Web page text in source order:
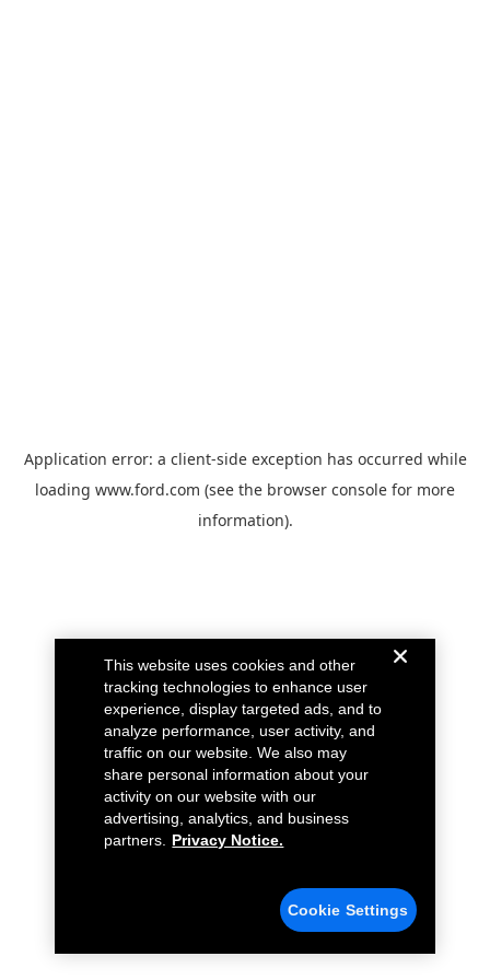
Application error: a client-side exception has occurred while
loading www.ford.com (see the browser console for more
information).
This website uses cookies and other
tracking technologies to enhance user
experience, display targeted ads, and to
analyze performance, user activity, and
traffic on our website. We also may
share personal information about your
activity on our website with our
advertising, analytics, and business
partners.
Privacy Notice.
Cookie Settings